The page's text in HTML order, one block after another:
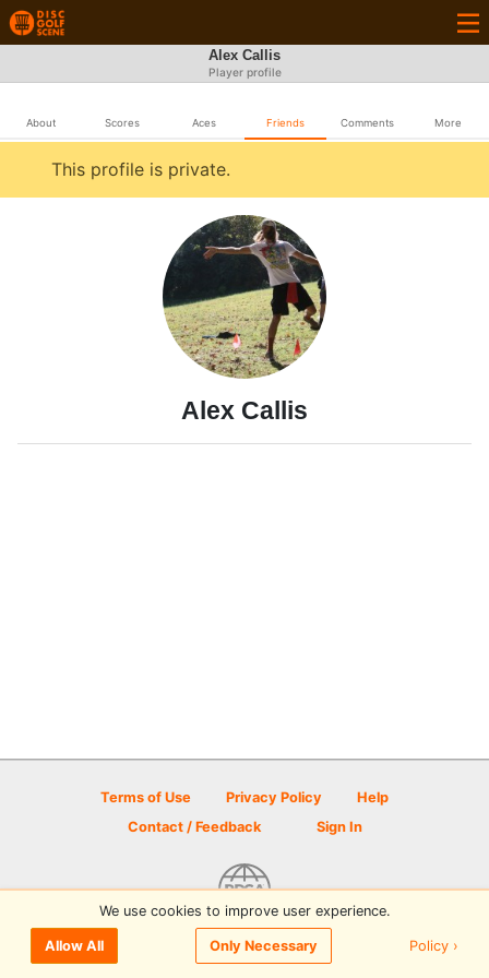
Alex Callis
Player profile
About Scores Aces Friends Comments More
This profile is private.
Alex Callis
Terms of Use Privacy Policy
Help
Contact / Feedback
Sign In
© 2026 Disc Golf Scene powered by PDGA
We use cookies to improve user experience.
Allow All Only Necessary Policy ›